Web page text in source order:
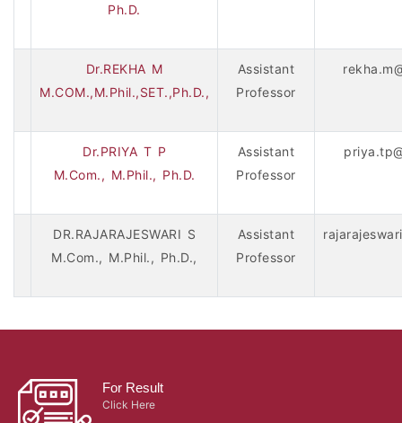
Ph.D.
Dr.REKHA M
M.COM.,M.Phil.,SET.,Ph.D.,
Assistant
Professor
Dr.PRIYA T P
M.Com., M.Phil., Ph.D.
Assistant
Professor
DR.RAJARAJESWARI S
M.Com., M.Phil., Ph.D.,
Assistant
Professor
For Result
Click Here